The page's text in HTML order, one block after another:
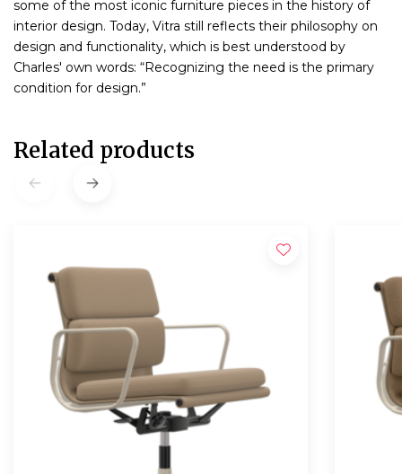
some of the most iconic furniture pieces in the history of
interior design. Today, Vitra still reflects their philosophy on
design and functionality, which is best understood by
Charles' own words: “Recognizing the need is the primary
condition for design.”
Related products